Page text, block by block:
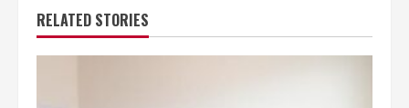
RELATED STORIES